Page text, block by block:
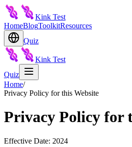
Kink Test
HomeBlogToolkitResources
Quiz
Kink Test
Quiz
Home/
Privacy Policy for this Website
Privacy Policy for
Effective Date: 2024